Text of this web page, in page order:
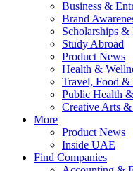
Business &
Brand
Scholarships &
Study Abroad
Product News
Health &
Travel, Food
Public Health
Creative Arts
More
Product News
Inside UAE
Find Companies